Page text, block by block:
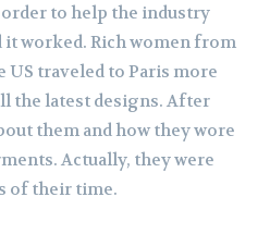
to help the industry
worked. Rich women from
traveled to Paris more
the latest designs. After
them and how they wore
Actually, they were
of their time.